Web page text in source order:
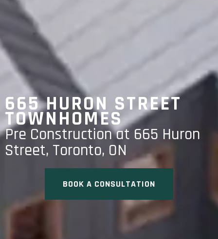
665 HURON STREET
TOWNHOMES
Pre Construction at 665 Huron
Street, Toronto, ON
BOOK A CONSULTATION